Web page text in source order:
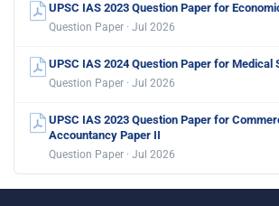
UPSC IAS 2023 Question Paper for
Question Paper · Jul 2026
UPSC IAS 2024 Question Paper for Medical
Question Paper · Jul 2026
UPSC IAS 2023 Question Paper for
Accountancy Paper II
Question Paper · Jul 2026